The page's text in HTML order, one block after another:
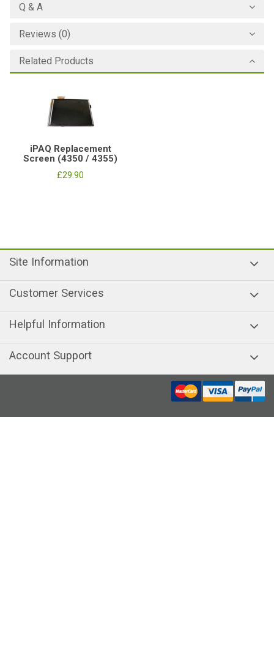
Q & A
Reviews (0)
Related Products
iPAQ Replacement
Screen (4350 / 4355)
£29.90
Site Information
Customer Services
Helpful Information
Account Support